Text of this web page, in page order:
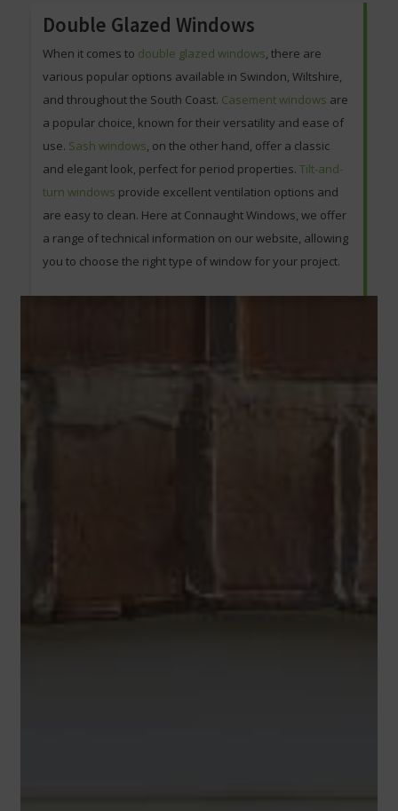
Double Glazed Windows
When it comes to double glazed windows, there are
various popular options available in Swindon, Wiltshire,
and throughout the South Coast. Casement windows are
a popular choice, known for their versatility and ease of
use. Sash windows, on the other hand, offer a classic
and elegant look, perfect for period properties.Tilt-and-
turn windows provide excellent ventilation options and
are easy to clean. Here at Connaught Windows, we offer
a range of technical information on our website, allowing
you to choose the right type of window for your project.